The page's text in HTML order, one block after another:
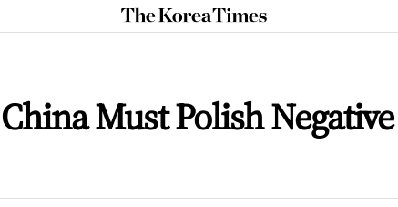
The
Korea
China Must Polish Negative